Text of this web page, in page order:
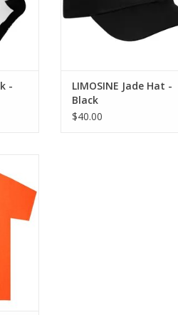
-
LIMOSINE Jade Hat -
Black
$40.00